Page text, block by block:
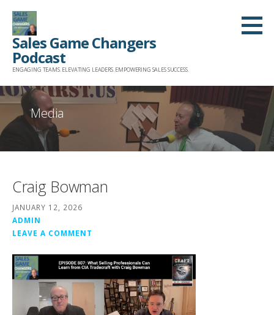
Skip
content
Sales Game Changers
Podcast
ENGAGING TEAMS. ELEVATING LEADERS. EMPOWERING SALES SUCCESS.
Media
Craig Bowman
JANUARY 12, 2026
ADMIN
LEAVE A COMMENT